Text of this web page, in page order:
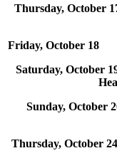
Thursday,
Friday, October
Saturday,
Sunday,
Thursday,